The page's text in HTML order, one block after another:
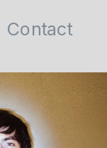
Contact